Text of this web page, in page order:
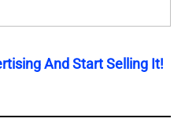
And Start Selling It!